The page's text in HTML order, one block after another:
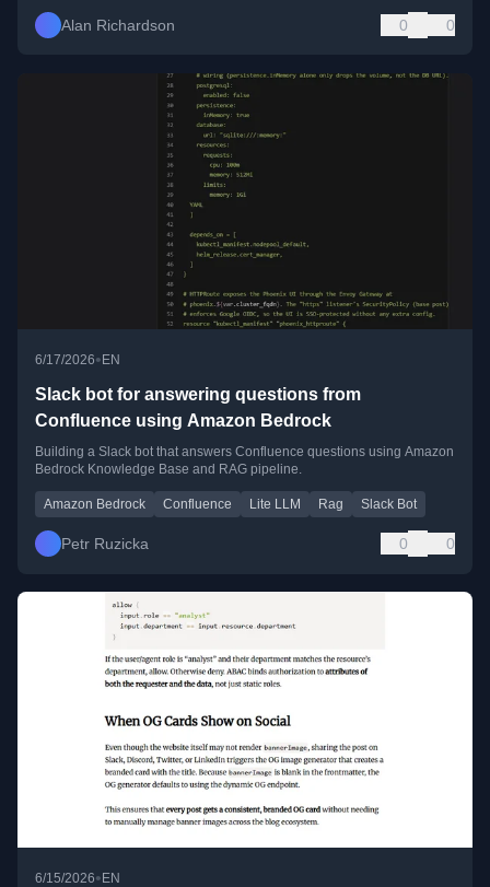
Alan Richardson 0 0
6/17/2026• EN
Slack bot for answering questions from
Confluence using Amazon Bedrock
Building a Slack bot that answers Confluence questions using Amazon
Bedrock Knowledge Base and RAG pipeline.
Amazon Bedrock Confluence Lite LLM Rag Slack Bot
Petr Ruzicka 0 0
6/15/2026• EN